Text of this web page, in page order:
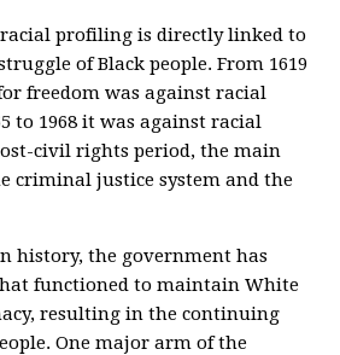
profiling is directly linked to
of Black people. From 1619
freedom was against racial
to 1968 it was against racial
civil rights period, the main
criminal justice system and the
history, the government has
functioned to maintain White
resulting in the continuing
One major arm of the